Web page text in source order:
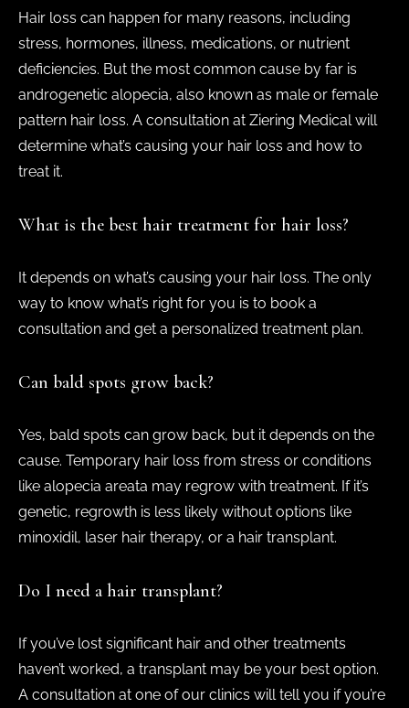
Hair loss can happen for many reasons, including
stress, hormones, illness, medications, or nutrient
deficiencies. But the most common cause by far is
androgenetic alopecia, also known as male or female
pattern hair loss. A consultation at Ziering Medical will
determine what’s causing your hair loss and how to
treat it.
What is the best hair treatment for hair loss?
It depends on what’s causing your hair loss. The only
way to know what’s right for you is to book a
consultation and get a personalized treatment plan.
Can bald spots grow back?
Yes, bald spots can grow back, but it depends on the
cause. Temporary hair loss from stress or conditions
like alopecia areata may regrow with treatment. If it’s
genetic, regrowth is less likely without options like
minoxidil, laser hair therapy, or a hair transplant.
Do I need a hair transplant?
If you’ve lost significant hair and other treatments
haven’t worked, a transplant may be your best option.
A consultation at one of our clinics will tell you if you’re